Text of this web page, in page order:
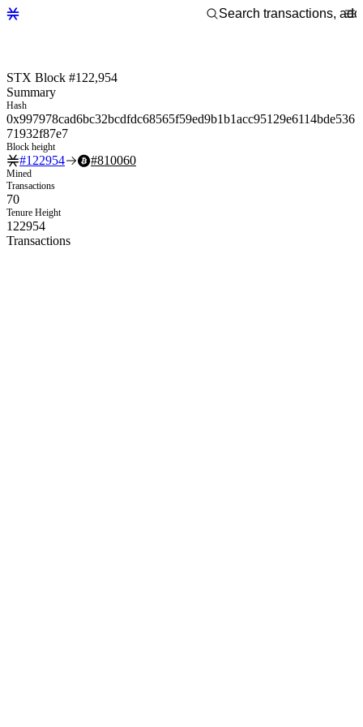
STX Block #122,954
Summary
Hash
0x997978cad6bc32bcdfdc68565f59ed9b1b1acc95129e6114bde536
71932f87e7
Block height
#122954 #810060
Mined
Transactions
70
Tenure Height
122954
Transactions